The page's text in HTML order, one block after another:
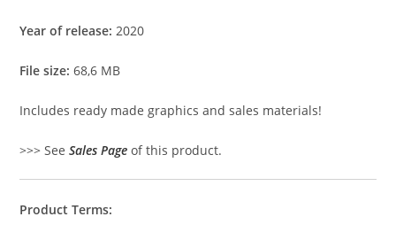
Year of release: 2020
File size:68,6 MB
Includes ready made graphics and sales materials!
>>> SeeSales Page of this product.
Product Terms: